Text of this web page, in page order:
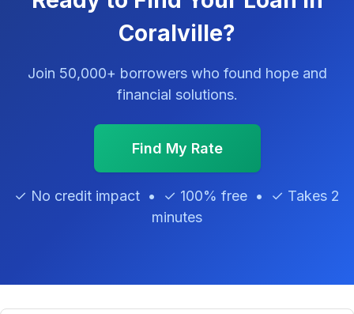
Coralville?
Join 50,000+ borrowers who found hope and
financial solutions.
Find My Rate
✓ No credit impact • ✓ 100% free • ✓ Takes 2
minutes